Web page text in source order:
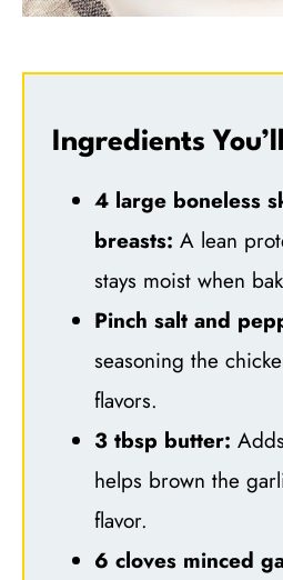
Ingredients
4 large boneless
breasts: A lean
stays moist when
Pinch salt and
seasoning the
flavors.
3 tbsp butter:
helps brown the
flavor.
6 cloves minced